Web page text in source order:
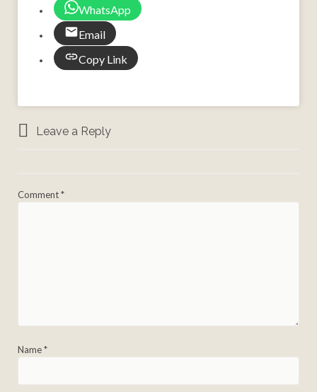
WhatsApp
Email
Copy Link
Leave a Reply
Comment*
Name*